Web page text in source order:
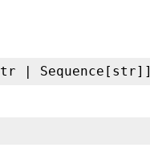
| Sequence[str]]